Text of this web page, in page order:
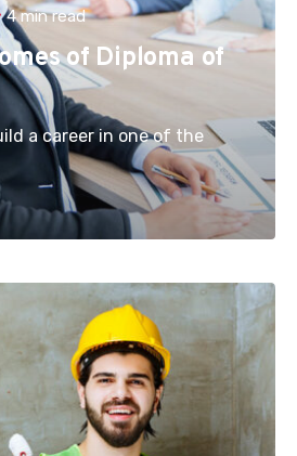
4 min read
of Diploma of
a career in one of the